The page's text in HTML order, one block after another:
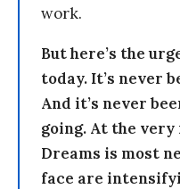
work.
But here’s the
today. It’s never
And it’s never
going. At the very
Dreams is most
face are